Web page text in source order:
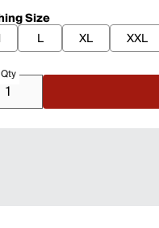
Size
L XL XXL
Qty